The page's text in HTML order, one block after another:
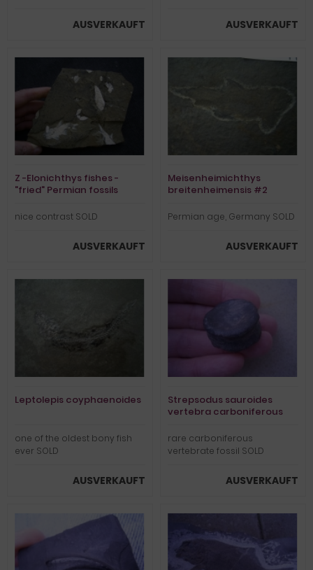
AUSVERKAUFT AUSVERKAUFT
Z -Elonichthys fishes -
"fried" Permian fossils
nice contrast SOLD
AUSVERKAUFT
Meisenheimichthys
breitenheimensis #2
Permian age, Germany SOLD
AUSVERKAUFT
Leptolepis coyphaenoides
one of the oldest bony fish
ever SOLD
AUSVERKAUFT
Strepsodus sauroides
vertebra carboniferous
rare carboniferous
vertebrate fossil SOLD
AUSVERKAUFT